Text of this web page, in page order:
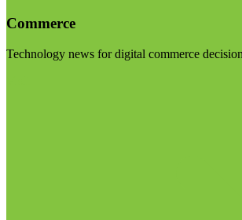
Commerce
Technology news for digital commerce